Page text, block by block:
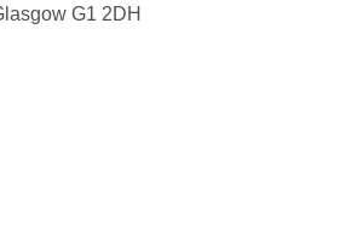
G1 2DH